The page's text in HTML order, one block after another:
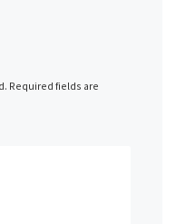
Required fields are